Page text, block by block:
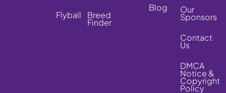
Flyball
Breed
Finder
Blog
Our
Sponsors
Contact
Us
DMCA
Notice &
Copyright
Policy